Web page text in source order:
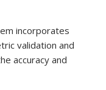
incorporates
validation and
accuracy and